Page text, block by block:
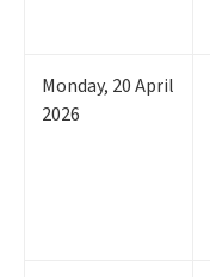
Monday, 20April
2026